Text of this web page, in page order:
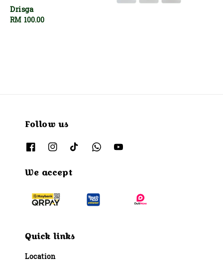
Drisga
Regular
RM 100.00
Follow us
We accept
Quick links
Location